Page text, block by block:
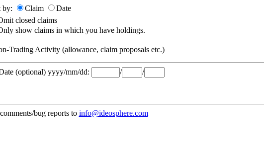
by: Claim
Date
closed claims
show claims in which you have holdings.
Trading Activity (allowance, claim proposals etc.)
(optional) yyyy/mm/dd: / /
bug reports to info@ideosphere.com